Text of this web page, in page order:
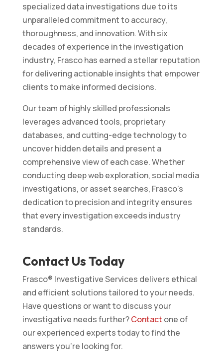
specialized data investigations due to its
unparalleled commitment to accuracy,
thoroughness, and innovation. With six
decades of experience in the investigation
industry, Frasco has earned a stellar reputation
for delivering actionable insights that empower
clients to make informed decisions.
Our team of highly skilled professionals
leverages advanced tools, proprietary
databases, and cutting-edge technology to
uncover hidden details and present a
comprehensive view of each case. Whether
conducting deep web exploration, social media
investigations, or asset searches, Frasco’s
dedication to precision and integrity ensures
that every investigation exceeds industry
standards.
Contact Us Today
Frasco® Investigative Services delivers ethical
and efficient solutions tailored to your needs.
Have questions or want to discuss your
investigative needs further?Contact one of
our experienced experts today to find the
answers you’re looking for.